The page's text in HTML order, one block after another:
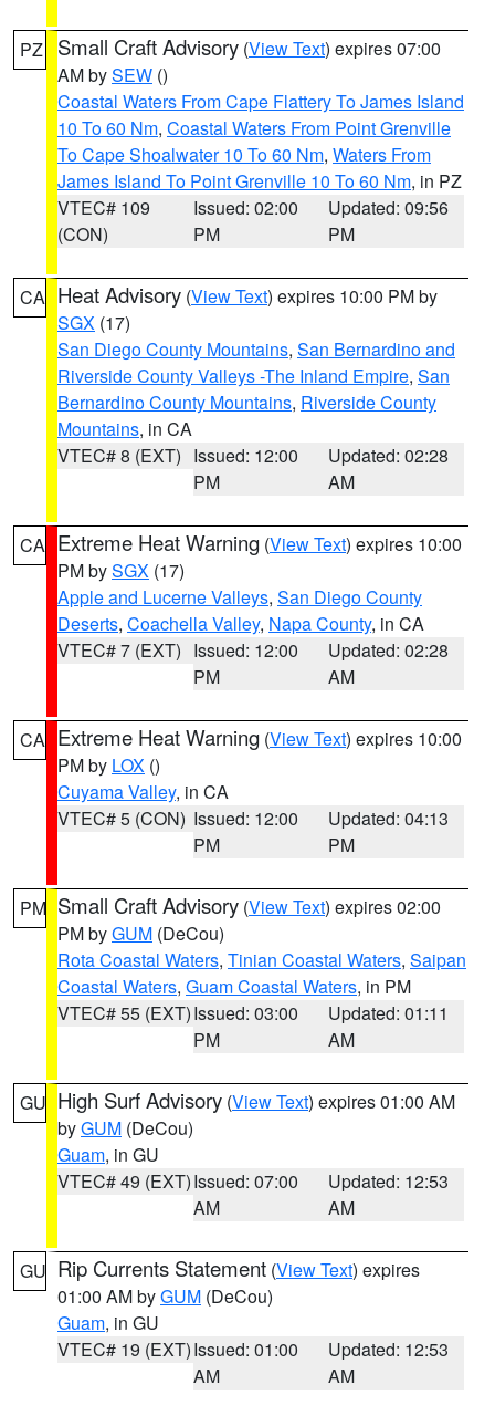
PZ Small Craft Advisory (View Text) expires 07:00
AM bySEW ()
Coastal Waters From Cape Flattery To James Island
10 To 60 Nm, Coastal Waters From Point Grenville
To Cape Shoalwater 10 To 60 Nm, Waters From
James Island To Point Grenville 10 To 60 Nm, in PZ
VTEC# 109
(CON)
Issued: 02:00
PM
Updated: 09:56
PM
CA Heat Advisory (View Text) expires 10:00 PM by
SGX (17)
San Diego County Mountains, San Bernardino and
Riverside County Valleys -The Inland Empire, San
Bernardino County Mountains, Riverside County
Mountains, in CA
VTEC# 8 (EXT) Issued: 12:00
PM
Updated: 02:28
AM
CA Extreme Heat Warning (View Text) expires 10:00
PM bySGX (17)
Apple and Lucerne Valleys, San Diego County
Deserts, Coachella Valley, Napa County, in CA
VTEC# 7 (EXT) Issued: 12:00
PM
Updated: 02:28
AM
CA Extreme Heat Warning (View Text) expires 10:00
PM by LOX ()
Cuyama Valley, in CA
VTEC# 5 (CON) Issued: 12:00
PM
Updated: 04:13
PM
PM Small Craft Advisory (View Text) expires 02:00
PM byGUM (DeCou)
Rota Coastal Waters, Tinian Coastal Waters, Saipan
Coastal Waters, Guam Coastal Waters, in PM
VTEC# 55 (EXT)Issued: 03:00
PM
Updated: 01:11
AM
GU High Surf Advisory (View Text) expires 01:00 AM
byGUM (DeCou)
Guam, in GU
VTEC# 49 (EXT)Issued: 07:00
AM
Updated: 12:53
AM
GU Rip Currents Statement (View Text) expires
01:00 AM byGUM (DeCou)
Guam, in GU
VTEC# 19 (EXT)Issued: 01:00
AM
Updated: 12:53
AM